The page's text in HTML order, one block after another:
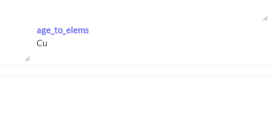
age_to_elems